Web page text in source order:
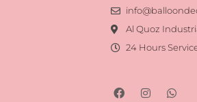
Al Quoz
24 Hours